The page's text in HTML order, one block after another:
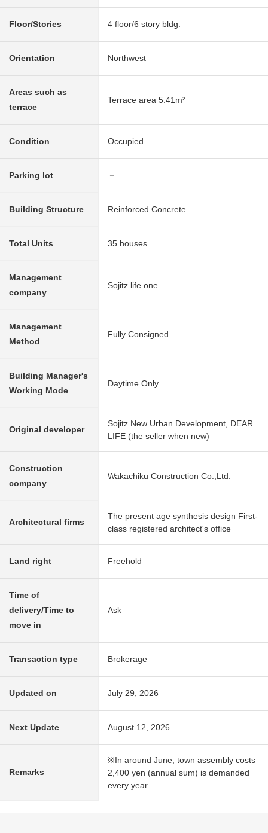
Floor/Stories 4 floor/6 story bldg.
Orientation Northwest
Areas such as
terrace
Terrace area 5.41m²
Condition Occupied
Parking lot －
Building Structure Reinforced Concrete
Total Units 35 houses
Management
company
Sojitz life one
Management
Method
Fully Consigned
Building Manager's
Working Mode
Daytime Only
Original developer
Sojitz New Urban Development, DEAR
LIFE (the seller when new)
Construction
company
Wakachiku Construction Co.,Ltd.
Architectural firms
The present age synthesis design First-
class registered architect's office
Land right Freehold
Time of
delivery/Time to
move in
Ask
Transaction type Brokerage
Updated on July 29, 2026
Next Update August 12, 2026
Remarks
※In around June, town assembly costs
2,400 yen (annual sum) is demanded
every year.